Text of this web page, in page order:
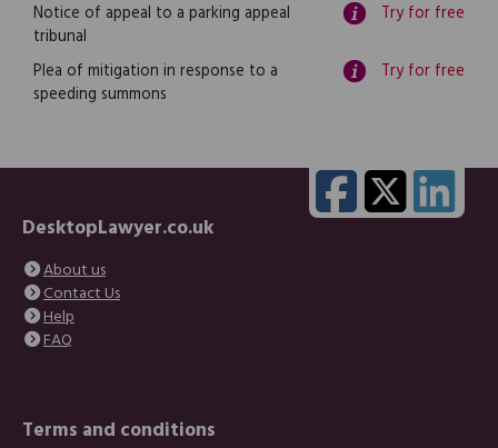
Notice of appeal to a parking appeal
tribunal
Try for free
Plea of mitigation in response to a
speeding summons
Try for free
DesktopLawyer.co.uk
About us
Contact Us
Help
FAQ
Terms and conditions